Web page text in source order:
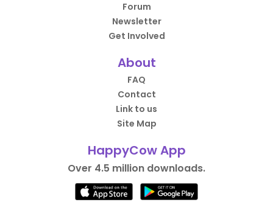
Forum
Newsletter
Get Involved
About
FAQ
Contact
Link to us
Site Map
HappyCow App
Over 4.5 million downloads.